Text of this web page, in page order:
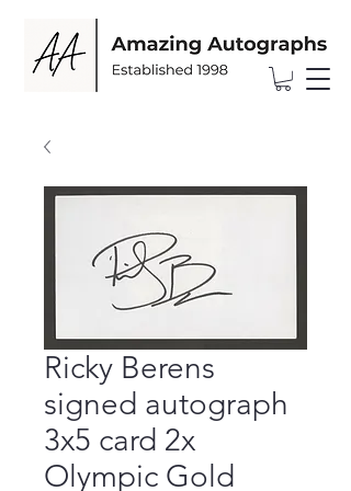
Ricky Berens
signed autograph
3x5 card 2x
Olympic Gold